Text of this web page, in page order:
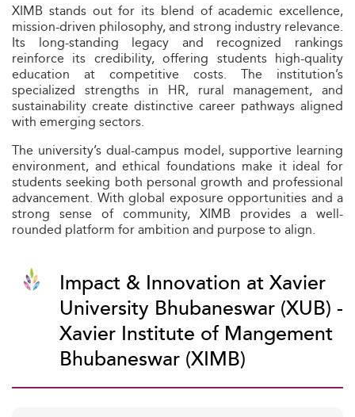
XIMB stands out for its blend of academic excellence,
mission-driven philosophy, and strong industry relevance.
Its long-standing legacy and recognized rankings
reinforce its credibility, offering students high-quality
education at competitive costs. The institution’s
specialized strengths in HR, rural management, and
sustainability create distinctive career pathways aligned
with emerging sectors.
The university’s dual-campus model, supportive learning
environment, and ethical foundations make it ideal for
students seeking both personal growth and professional
advancement. With global exposure opportunities and a
strong sense of community, XIMB provides a well-
rounded platform for ambition and purpose to align.
Impact & Innovation at Xavier
University Bhubaneswar (XUB) -
Xavier Institute of Mangement
Bhubaneswar (XIMB)